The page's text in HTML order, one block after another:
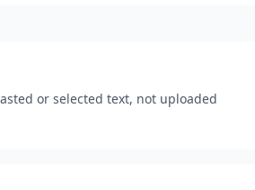
or selected text, not uploaded